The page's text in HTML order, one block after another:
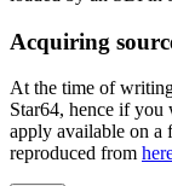
Acquiring
At the time of
Star64, hence if you
apply available on a
reproduced from